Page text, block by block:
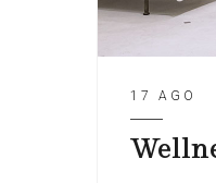
17 AGO